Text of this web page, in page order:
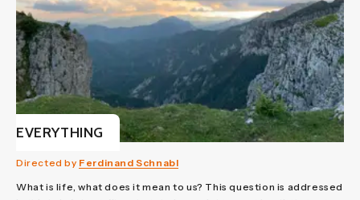
EVERYTHING
Directed by Ferdinand Schnabl
What is life, what does it mean to us? This question is addressed